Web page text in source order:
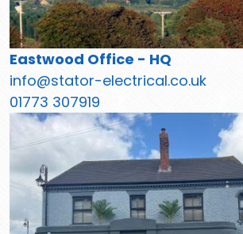
Eastwood Office - HQ
info@stator-electrical.co.uk
01773 307919